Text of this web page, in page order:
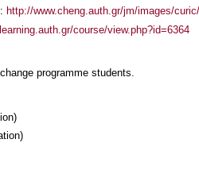
http://www.cheng.auth.gr/jm/images/
course/view.php?id=6364
programme students.